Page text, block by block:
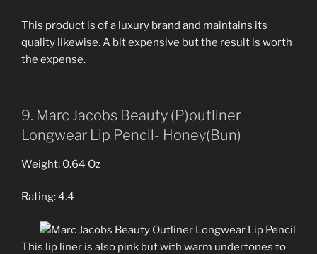
This product is of a luxury brand and maintains its
quality likewise. A bit expensive but the result is worth
the expense.
9. Marc Jacobs Beauty (P)outliner
Longwear Lip Pencil- Honey(Bun)
Weight: 0.64 Oz
Rating: 4.4
This lip liner is also pink but with warm undertones to